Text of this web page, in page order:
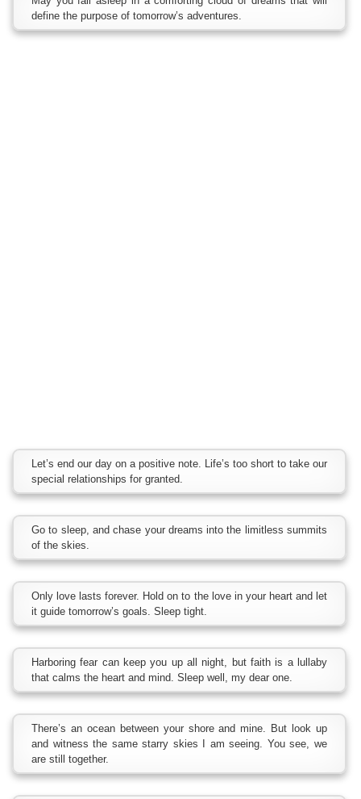
define the purpose of tomorrow’s adventures.
Let’s end our day on a positive note. Life’s too short to take our
special relationships for granted.
Go to sleep, and chase your dreams into the limitless summits
of the skies.
Only love lasts forever. Hold on to the love in your heart and let
it guide tomorrow’s goals. Sleep tight.
Harboring fear can keep you up all night, but faith is a lullaby
that calms the heart and mind. Sleep well, my dear one.
There’s an ocean between your shore and mine. But look up
and witness the same starry skies I am seeing. You see, we
are still together.